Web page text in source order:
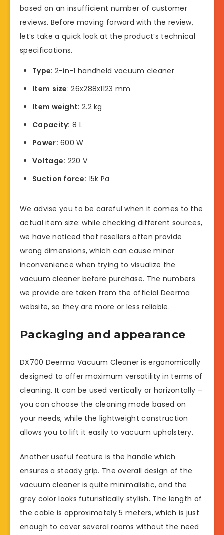
based on an insufficient number of customer
reviews. Before moving forward with the review,
let’s take a quick look at the product’s technical
specifications.
Type: 2-in-1 handheld vacuum cleaner
Item size: 26x288x1123 mm
Item weight: 2.2 kg
Capacity: 8 L
Power: 600 W
Voltage: 220 V
Suction force: 15k Pa
We advise you to be careful when it comes to the
actual item size: while checking different sources,
we have noticed that resellers often provide
wrong dimensions, which can cause minor
inconvenience when trying to visualize the
vacuum cleaner before purchase. The numbers
we provide are taken from the official Deerma
website, so they are more or less reliable.
Packaging and appearance
DX700 Deerma Vacuum Cleaner is ergonomically
designed to offer maximum versatility in terms of
cleaning. It can be used vertically or horizontally –
you can choose the cleaning mode based on
your needs, while the lightweight construction
allows you to lift it easily to vacuum upholstery.
Another useful feature is the handle which
ensures a steady grip. The overall design of the
vacuum cleaner is quite minimalistic, and the
grey color looks futuristically stylish. The length of
the cable is approximately 5 meters, which is just
enough to cover several rooms without the need